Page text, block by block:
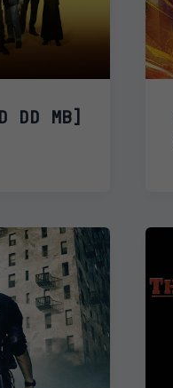
DD MB]